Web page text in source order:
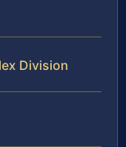
Division